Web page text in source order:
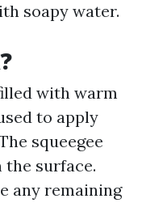
soapy water.
with warm
to apply
squeegee
surface.
any remaining